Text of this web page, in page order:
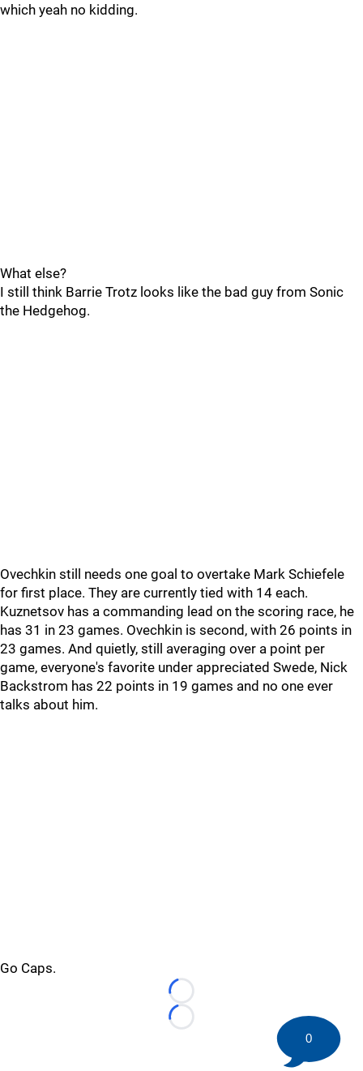
which yeah no kidding.
What else?
I still think Barrie Trotz looks like the bad guy from Sonic
the Hedgehog.
Ovechkin still needs one goal to overtake Mark Schiefele
for first place. They are currently tied with 14 each.
Kuznetsov has a commanding lead on the scoring race, he
has 31 in 23 games. Ovechkin is second, with 26 points in
23 games. And quietly, still averaging over a point per
game, everyone's favorite under appreciated Swede, Nick
Backstrom has 22 points in 19 games and no one ever
talks about him.
Go Caps.
Loading...
Loading...
0